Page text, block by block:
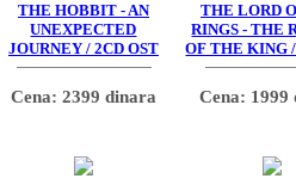
THE HOBBIT - AN
UNEXPECTED
JOURNEY / 2CD OST
Cena: 2399 dinara
THE LORD
RINGS - THE
OF THE KING
Cena: 1999